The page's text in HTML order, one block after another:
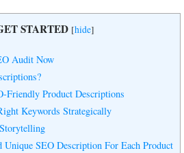
STARTED [hide]
Audit Now
Friendly Product Descriptions
Keywords Strategically
Unique SEO Description For Each Product